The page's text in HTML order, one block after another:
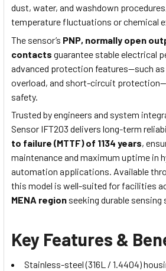
dust, water, and washdown
temperature fluctuations or chemical
The sensor’s PNP, normally open
contacts guarantee stable electrical
advanced protection features—such
overload, and short-circuit
safety.
Trusted by engineers and system
Sensor IFT203 delivers long-term
to failure (MTTF) of 1134 years,
maintenance and maximum uptime in
automation applications. Available
this model is well-suited for facilities
MENA region seeking durable sensing
Key Features &
Stainless-steel (316L / 1.4404)